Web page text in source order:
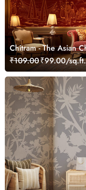
Chitram - The Asian
Customized
₹109.00₹99.00/sq.ft.